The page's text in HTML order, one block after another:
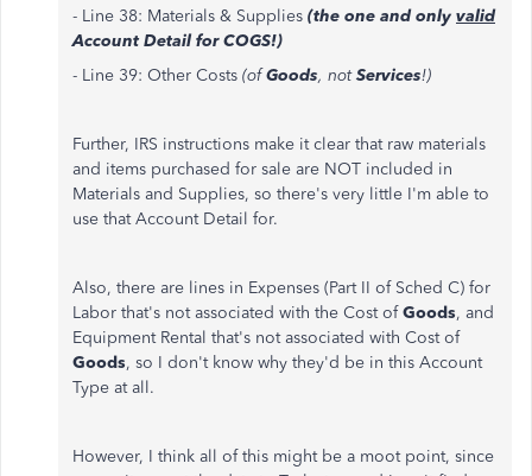
- Line 38: Materials & Supplies (the one and only valid
Account Detail for COGS!)
- Line 39: Other Costs (ofGoods, notServices!)
Further, IRS instructions make it clear that raw materials
and items purchased for sale are NOT included in
Materials and Supplies, so there's very little I'm able to
use that Account Detail for.
Also, there are lines in Expenses (Part II of Sched C) for
Labor that's not associated with the Cost ofGoods, and
Equipment Rental that's not associated with Cost of
Goods, so I don't know why they'd be in this Account
Type at all.
However, I think all of this might be a moot point, since